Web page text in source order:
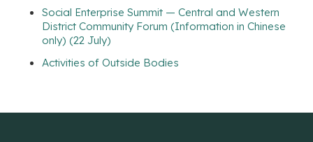
Social Enterprise Summit — Central and Western
District Community Forum (Information in Chinese
only) (22 July)
Activities of Outside Bodies